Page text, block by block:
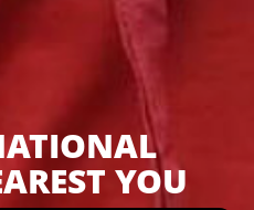
YOU